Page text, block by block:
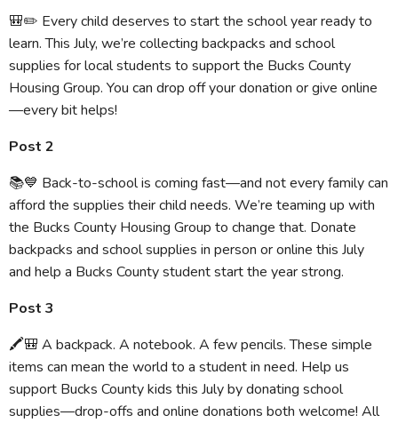
🎒✏️ Every child deserves to start the school year ready to
learn. This July, we’re collecting backpacks and school
supplies for local students to support the Bucks County
Housing Group. You can drop off your donation or give online
—every bit helps!
Post 2
📚💙 Back-to-school is coming fast—and not every family can
afford the supplies their child needs. We’re teaming up with
the Bucks County Housing Group to change that. Donate
backpacks and school supplies in person or online this July
and help a Bucks County student start the year strong.
Post 3
🖍️🎒 A backpack. A notebook. A few pencils. These simple
items can mean the world to a student in need. Help us
support Bucks County kids this July by donating school
supplies—drop-offs and online donations both welcome! All